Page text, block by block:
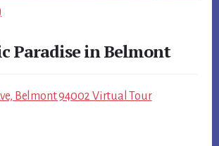
Paradise in Belmont
Belmont 94002 Virtual Tour